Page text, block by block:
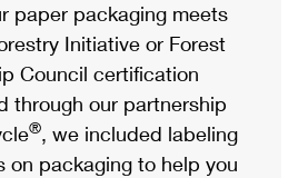
Shipping
International
paper packaging meets
Initiative or Forest
Council certification
through our partnership
®, we included labeling
on packaging to help you